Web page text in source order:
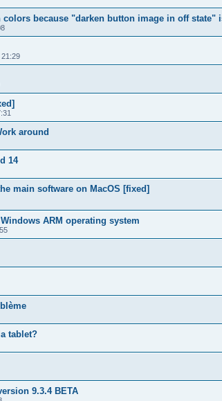
colors because "darken button image in off state"
around
14
main software on MacOS [fixed]
ARM operating system
tablet?
9.3.4 BETA